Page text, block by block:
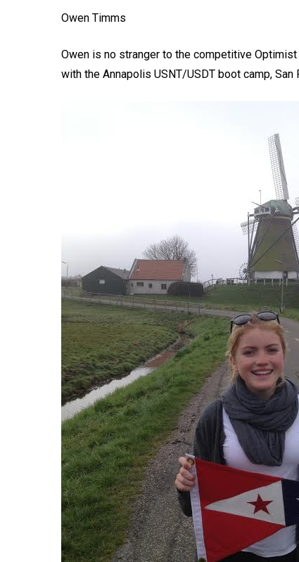
Owen Timms
Owen is no stranger to the competitive
with the Annapolis USNT/USDT boot camp, San